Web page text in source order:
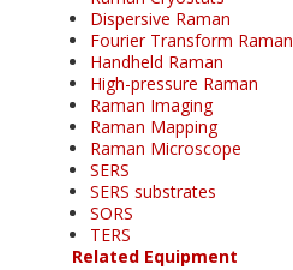
Dispersive Raman
Fourier Transform Raman
Handheld Raman
High-pressure Raman
Raman Imaging
Raman Mapping
Raman Microscope
SERS
SERS substrates
SORS
TERS
Related Equipment